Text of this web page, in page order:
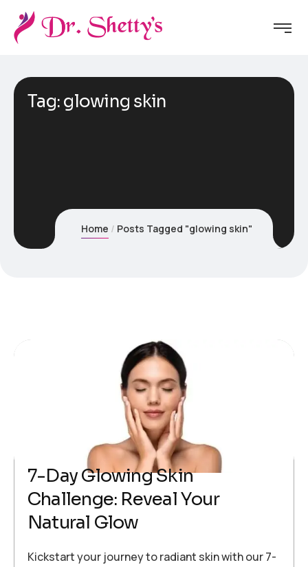
Tag:glowing skin
Home Posts Tagged "glowing skin"
7-Day Glowing Skin
Challenge: Reveal Your
Natural Glow
Kickstart your journey to radiant skin with our 7-